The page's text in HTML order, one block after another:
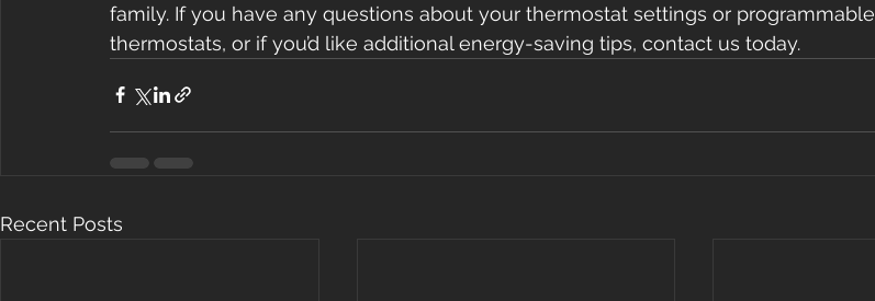
family. If you have any questions about your thermostat settings or programmable
thermostats, or if you’d like additional energy-saving tips, contact us today.
Recent Posts